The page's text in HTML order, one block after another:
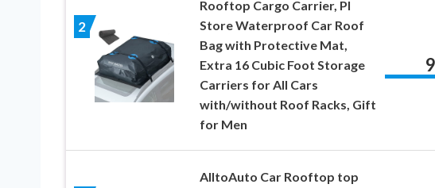
2
Rooftop Cargo Carrier, PI
Store Waterproof Car Roof
Bag with Protective Mat,
Extra 16 Cubic Foot Storage
Carriers for All Cars
with/without Roof Racks, Gift
for Men
9
AlltoAuto Car Rooftop top